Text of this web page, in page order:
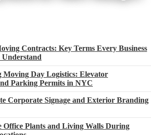
Contracts: Key Terms Every Business
Moving Day Logistics: Elevator
Parking Permits in NYC
Corporate Signage and Exterior Branding
Office Plants and Living Walls During